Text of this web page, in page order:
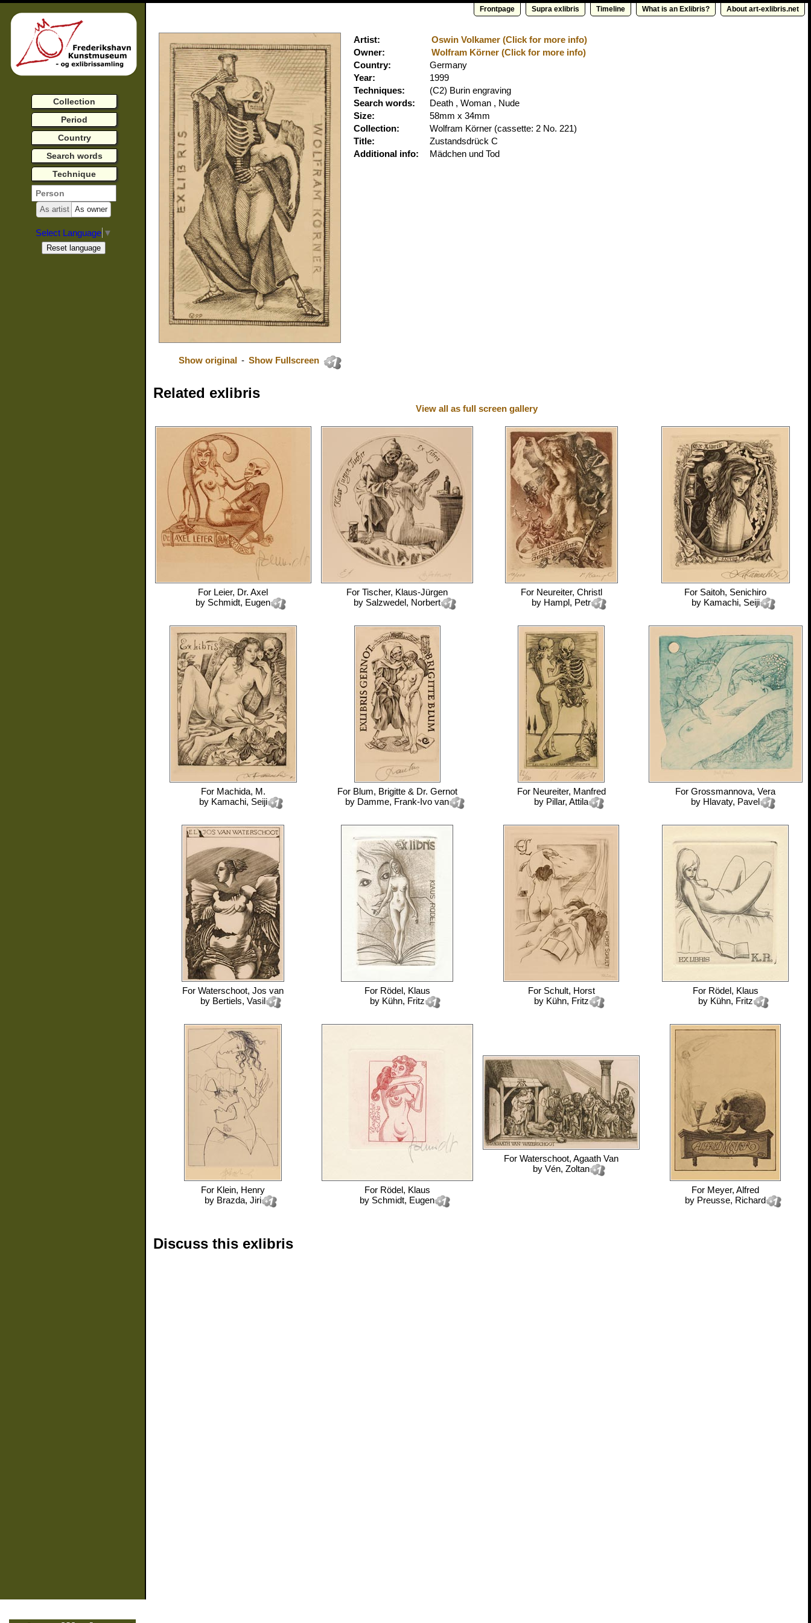
Frontpage Supra exlibris Timeline What is an Exlibris? About art-exlibris.net
Show original - Show Fullscreen
Artist:
Oswin Volkamer (Click for more info)
Owner:
Wolfram Körner (Click for more info)
Country:
Germany
Year:
1999
Techniques:
(C2) Burin engraving
Search words:
Death , Woman , Nude
Size:
58mm x 34mm
Collection:
Wolfram Körner (cassette: 2 No. 221)
Title:
Zustandsdrück C
Additional info:
Mädchen und Tod
Related exlibris
View all as full screen gallery
For Leier, Dr. Axel
by Schmidt, Eugen
For Tischer, Klaus-Jürgen
by Salzwedel, Norbert
For Neureiter, Christl
by Hampl, Petr
For Saitoh, Senichiro
by Kamachi, Seiji
For Machida, M.
by Kamachi, Seiji
For Blum, Brigitte & Dr. Gernot
by Damme, Frank-Ivo van
For Neureiter, Manfred
by Pillar, Attila
For Grossmannova, Vera
by Hlavaty, Pavel
For Waterschoot, Jos van
by Bertiels, Vasil
For Rödel, Klaus
by Kühn, Fritz
For Schult, Horst
by Kühn, Fritz
For Rödel, Klaus
by Kühn, Fritz
For Klein, Henry
by Brazda, Jiri
For Rödel, Klaus
by Schmidt, Eugen
For Waterschoot, Agaath Van
by Vén, Zoltan
For Meyer, Alfred
by Preusse, Richard
Discuss this exlibris
Collection
Period
Country
Search words
Technique
As artist As owner
Select Language ▼